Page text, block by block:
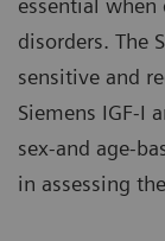
essential
disorders. The
sensitive and
Siemens IGF-I
sex-and age-
in assessing